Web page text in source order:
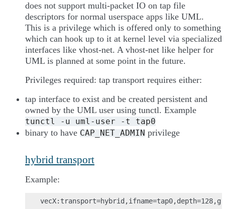
does not support multi-packet IO on tap file
descriptors for normal userspace apps like UML.
This is a privilege which is offered only to something
which can hook up to it at kernel level via specialized
interfaces like vhost-net. A vhost-net like helper for
UML is planned at some point in the future.
Privileges required: tap transport requires either:
tap interface to exist and be created persistent and
owned by the UML user using tunctl. Example
tunctl -u uml-user -t tap0
binary to have CAP_NET_ADMIN privilege
hybrid transport
Example: